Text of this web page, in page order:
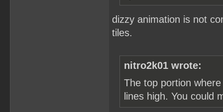
dizzy animation is not
tiles.
nitro2k01 wrote:
The top portion
lines high. You could